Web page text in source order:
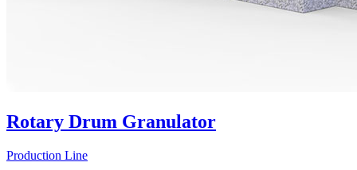
Rotary Drum Granulator
Production Line